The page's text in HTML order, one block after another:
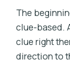
The
clue-based.
clue right
direction to